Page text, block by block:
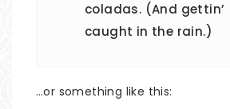
coladas. (And gettin’
caught in the rain.)
…or something like this: